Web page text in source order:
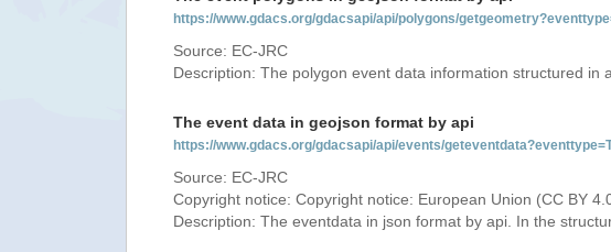
https://www.gdacs.org/gdacsapi/api/polygons/
Source: EC-JRC
Description: The polygon event data information structured in
The event data in geojson format by api
https://www.gdacs.org/gdacsapi/api/events/
Source: EC-JRC
Copyright notice: Copyright notice: European Union (CC BY
Description: The eventdata in json format by api. In the